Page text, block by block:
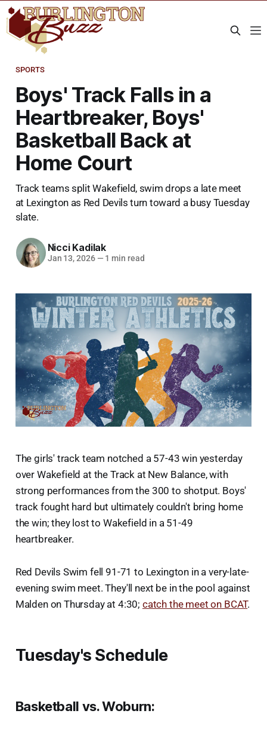
SPORTS
Boys' Track Falls in a
Heartbreaker, Boys'
Basketball Back at
Home Court
Track teams split Wakefield, swim drops a late meet
at Lexington as Red Devils turn toward a busy Tuesday
slate.
Nicci Kadilak
Jan 13, 2026 — 1 min read
The girls' track team notched a 57-43 win yesterday
over Wakefield at the Track at New Balance, with
strong performances from the 300 to shotput. Boys'
track fought hard but ultimately couldn't bring home
the win; they lost to Wakefield in a 51-49
heartbreaker.
Red Devils Swim fell 91-71 to Lexington in a very-late-
evening swim meet. They'll next be in the pool against
Malden on Thursday at 4:30; catch the meet on BCAT.
Tuesday's Schedule
Basketball vs. Woburn: